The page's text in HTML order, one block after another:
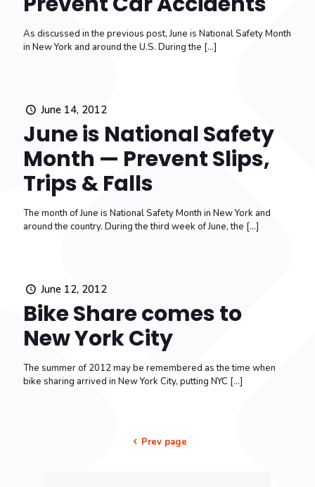
As discussed in the previous post, June is National Safety Month
in New York and around the U.S. During the […]
June 14, 2012
June is National Safety
Month — Prevent Slips,
Trips & Falls
The month of June is National Safety Month in New York and
around the country. During the third week of June, the […]
June 12, 2012
Bike Share comes to
New York City
The summer of 2012 may be remembered as the time when
bike sharing arrived in New York City, putting NYC […]
Prev page